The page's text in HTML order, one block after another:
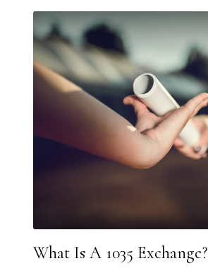
What Is A 1035 Exchange?